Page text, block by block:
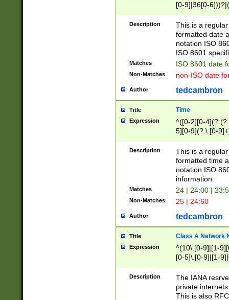
[0-9]|36[0-
2]|0[1-9])(?:\-
9]|[1-4][0-9]5[0-
(?:\-)?[1-
Description
This is a
formatted date
notation ISO
ISO 8601
Matches ISO 8601 date
Non-Matches non-ISO date
Author tedcambron
Title Time
Expression
^([0-2][0-
5][0-9](?:\.[0-
Description
This is a
formatted time
notation ISO
information.
Matches 24 | 24:00 |
Non-Matches 25 | 24:60
Author tedcambron
Title Class A Network
Expression
^(10\.[0-9]|[1-
[0-5]\.[0-9]|[1-
Description
The IANA
private
This is also